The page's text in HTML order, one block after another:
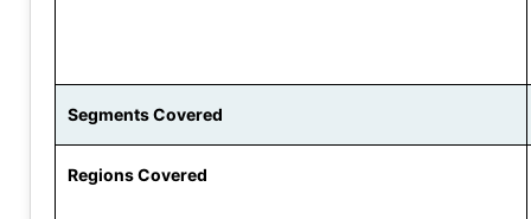
Segments Covered
Regions Covered